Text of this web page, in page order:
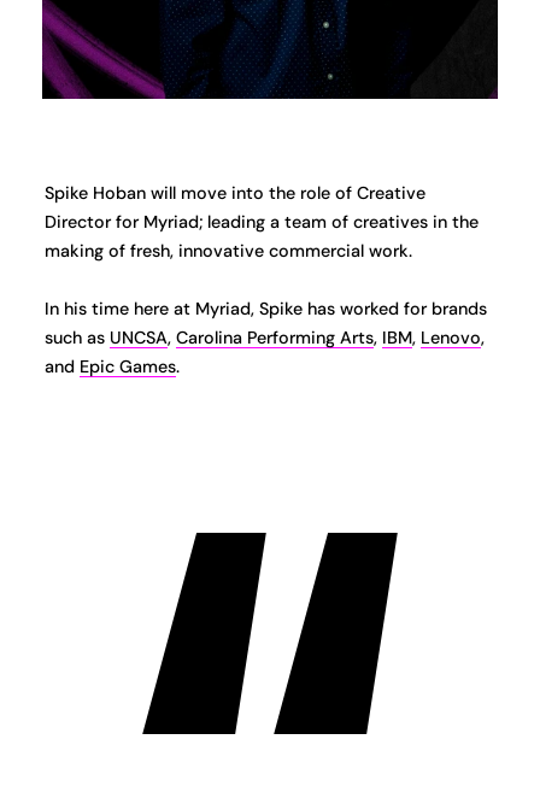
Spike Hoban will move into the role of Creative
Director for Myriad; leading a team of creatives in the
making of fresh, innovative commercial work.
In his time here at Myriad, Spike has worked for brands
such as UNCSA,Carolina Performing Arts, IBM, Lenovo,
and Epic Games.